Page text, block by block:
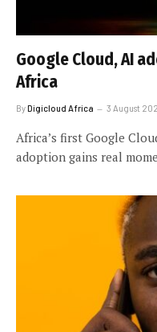
Google Cloud, AI
Africa
ByDigicloud Africa 3 August
Africa’s first Google
adoption gains real